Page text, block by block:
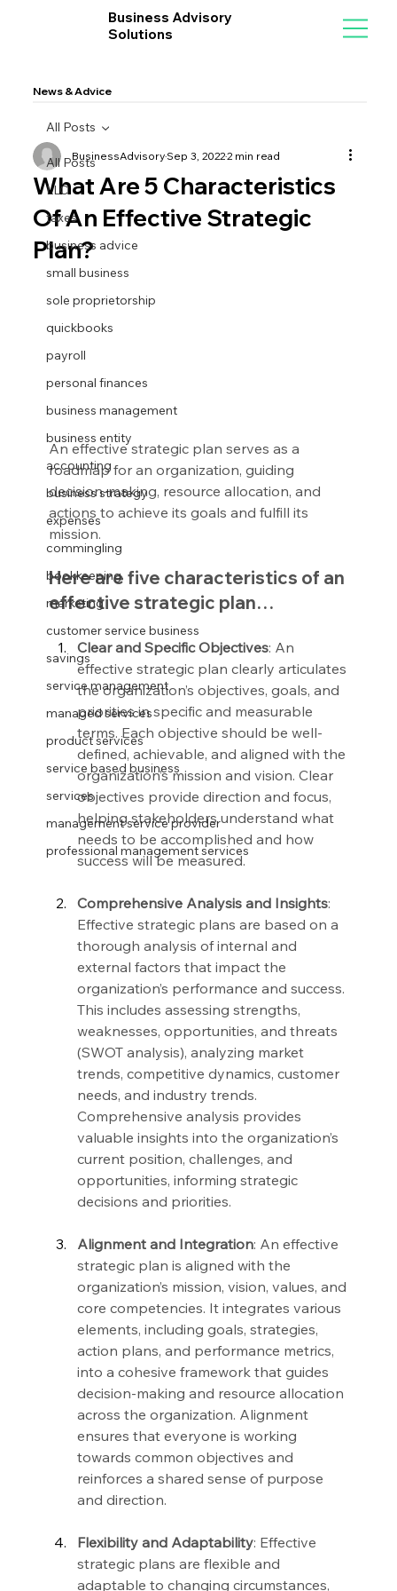
Business Advisory
Solutions
News & Advice
All Posts
LLC
taxes
business advice
small business
sole proprietorship
quickbooks
payroll
personal finances
business management
business entity
accounting
business strategy
expenses
commingling
bookkeeping
marketing
customer service business
savings
service management
managed services
product services
service based business
services
management service provider
professional management services
All Posts
What Are 5 Characteristics
Of An Effective Strategic
Plan?
BusinessAdvisorySep 3, 20222 min read
An effective strategic plan serves as a
roadmap for an organization, guiding
decision-making, resource allocation, and
actions to achieve its goals and fulfill its
mission.
Here are five characteristics of an
effective strategic plan…
Clear and Specific Objectives: An
effective strategic plan clearly articulates
the organization’s objectives, goals, and
priorities in specific and measurable
terms. Each objective should be well-
defined, achievable, and aligned with the
organization’s mission and vision. Clear
objectives provide direction and focus,
helping stakeholders understand what
needs to be accomplished and how
success will be measured.
Comprehensive Analysis and Insights:
Effective strategic plans are based on a
thorough analysis of internal and
external factors that impact the
organization’s performance and success.
This includes assessing strengths,
weaknesses, opportunities, and threats
(SWOT analysis), analyzing market
trends, competitive dynamics, customer
needs, and industry trends.
Comprehensive analysis provides
valuable insights into the organization’s
current position, challenges, and
opportunities, informing strategic
decisions and priorities.
Alignment and Integration: An effective
strategic plan is aligned with the
organization’s mission, vision, values, and
core competencies. It integrates various
elements, including goals, strategies,
action plans, and performance metrics,
into a cohesive framework that guides
decision-making and resource allocation
across the organization. Alignment
ensures that everyone is working
towards common objectives and
reinforces a shared sense of purpose
and direction.
Flexibility and Adaptability: Effective
strategic plans are flexible and
adaptable to changing circumstances,